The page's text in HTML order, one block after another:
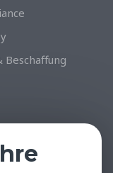
Beschaffung